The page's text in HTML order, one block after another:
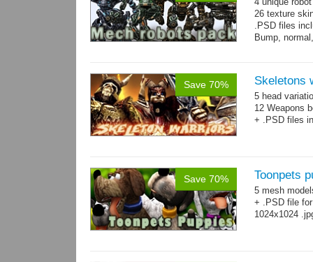
26 texture
.PSD files
Bump,
Save 70% Skeletons
5 head
12 Weapons
+ .PSD files
Save 70% Toonpets
5 mesh
+ .PSD file
1024x1024